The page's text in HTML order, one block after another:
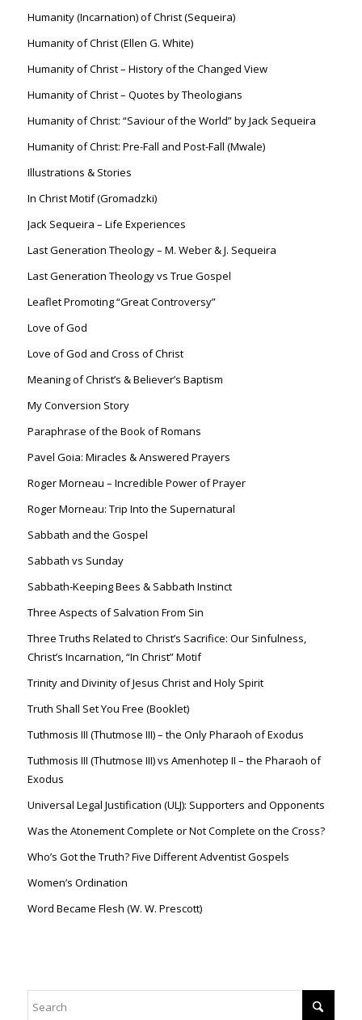
Humanity (Incarnation) of Christ (Sequeira)
Humanity of Christ (Ellen G. White)
Humanity of Christ – History of the Changed View
Humanity of Christ – Quotes by Theologians
Humanity of Christ: “Saviour of the World” by Jack Sequeira
Humanity of Christ: Pre-Fall and Post-Fall (Mwale)
Illustrations & Stories
In Christ Motif (Gromadzki)
Jack Sequeira – Life Experiences
Last Generation Theology – M. Weber & J. Sequeira
Last Generation Theology vs True Gospel
Leaflet Promoting “Great Controversy”
Love of God
Love of God and Cross of Christ
Meaning of Christ’s & Believer’s Baptism
My Conversion Story
Paraphrase of the Book of Romans
Pavel Goia: Miracles & Answered Prayers
Roger Morneau – Incredible Power of Prayer
Roger Morneau: Trip Into the Supernatural
Sabbath and the Gospel
Sabbath vs Sunday
Sabbath-Keeping Bees & Sabbath Instinct
Three Aspects of Salvation From Sin
Three Truths Related to Christ’s Sacrifice: Our Sinfulness,
Christ’s Incarnation, “In Christ” Motif
Trinity and Divinity of Jesus Christ and Holy Spirit
Truth Shall Set You Free (Booklet)
Tuthmosis III (Thutmose III) – the Only Pharaoh of Exodus
Tuthmosis III (Thutmose III) vs Amenhotep II – the Pharaoh of
Exodus
Universal Legal Justification (ULJ): Supporters and Opponents
Was the Atonement Complete or Not Complete on the Cross?
Who’s Got the Truth? Five Different Adventist Gospels
Women’s Ordination
Word Became Flesh (W. W. Prescott)